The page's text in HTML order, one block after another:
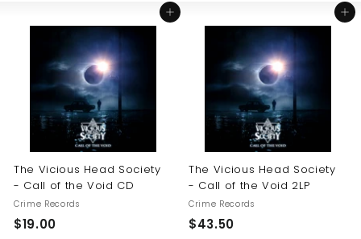
Add to cart
The Vicious Head Society
- Call of the Void CD
Crime Records
$19.00$
Add to cart
The Vicious Head Society
- Call of the Void 2LP
Crime Records
$43.50$